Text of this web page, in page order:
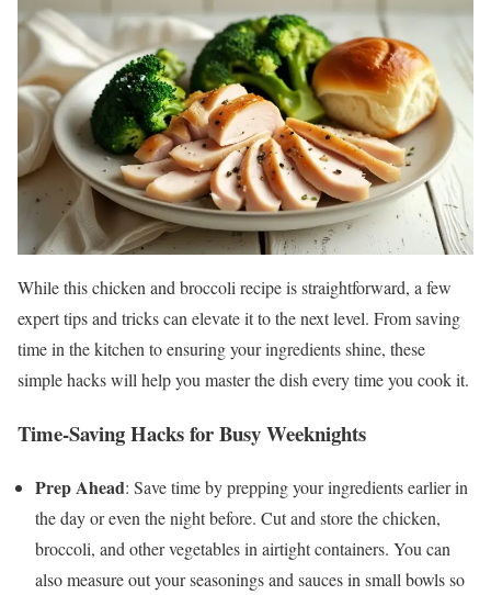
While this chicken and broccoli recipe is straightforward, a few
expert tips and tricks can elevate it to the next level. From saving
time in the kitchen to ensuring your ingredients shine, these
simple hacks will help you master the dish every time you cook it.
Time-Saving Hacks for Busy Weeknights
Prep Ahead: Save time by prepping your ingredients earlier in
the day or even the night before. Cut and store the chicken,
broccoli, and other vegetables in airtight containers. You can
also measure out your seasonings and sauces in small bowls so